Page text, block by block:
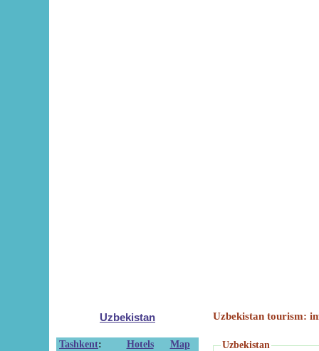
Uzbekistan
Tashkent: Hotels
Map
Uzbekistan tourism:
Uzbekistan